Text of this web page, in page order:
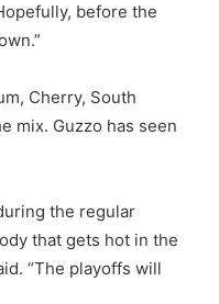
before the
Cherry, South
mix. Guzzo has seen
the regular
that gets hot in the
“The playoffs will